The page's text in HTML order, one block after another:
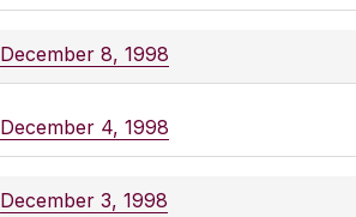
December 8, 1998
December 4, 1998
December 3, 1998